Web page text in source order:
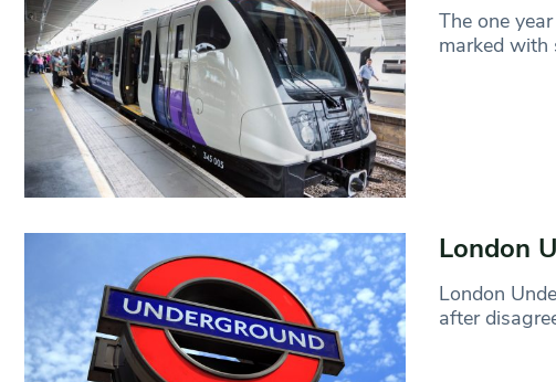
The one
marked with
London
London
after